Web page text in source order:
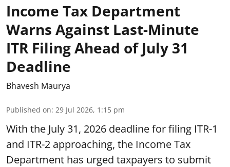
Income Tax Department
Warns Against Last-Minute
ITR Filing Ahead of July 31
Deadline
Bhavesh Maurya
Published on: 29 Jul 2026, 1:15 pm
With the July 31, 2026 deadline for filing ITR-1
and ITR-2 approaching, the Income Tax
Department has urged taxpayers to submit